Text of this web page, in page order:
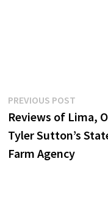
Post
navigation
PREVIOUS POSTPrevious
post:
Reviews of Lima,
Tyler Sutton’s
Farm Agency